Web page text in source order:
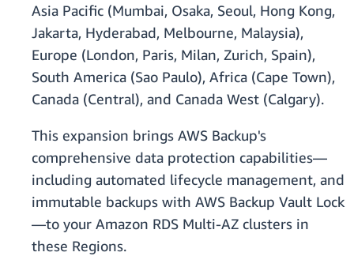
Asia Pacific (Mumbai, Osaka, Seoul, Hong Kong,
Jakarta, Hyderabad, Melbourne, Malaysia),
Europe (London, Paris, Milan, Zurich, Spain),
South America (Sao Paulo), Africa (Cape Town),
Canada (Central), and Canada West (Calgary).
This expansion brings AWS Backup's
comprehensive data protection capabilities—
including automated lifecycle management, and
immutable backups with AWS Backup Vault Lock
—to your Amazon RDS Multi-AZ clusters in
these Regions.